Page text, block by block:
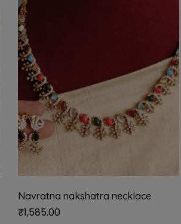
Navratna nakshatra necklace
₹1,585.00